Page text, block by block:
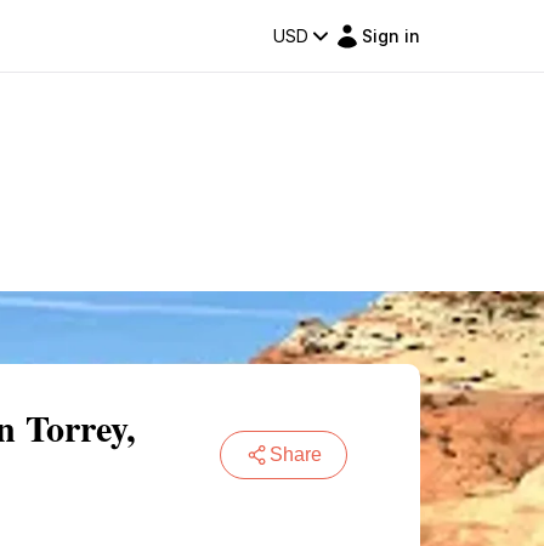
USD Sign in
Torrey,
Share